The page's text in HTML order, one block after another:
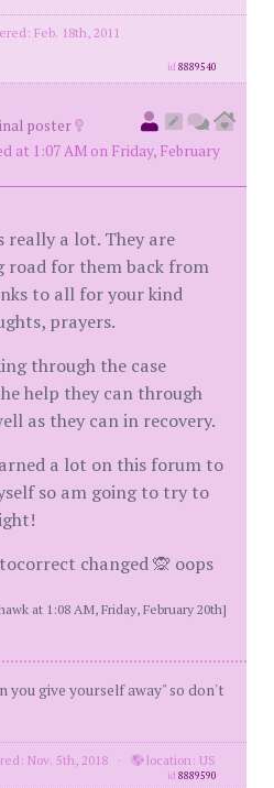
Feb. 18th, 2011
id8889540
poster
at 1:07 AM on Friday, February
really a lot. They are
road for them back from
to all for your kind
prayers.
through the case
help they can through
as they can in recovery.
a lot on this forum to
so am going to try to
changed 🙊 oops
at 1:08 AM, Friday, February 20th]
you give yourself away" so don't
Nov. 5th, 2018 · location: US
id8889590